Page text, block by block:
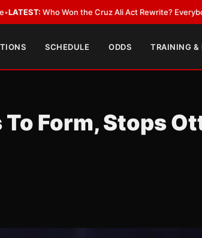
Won the Cruz Ali Act Rewrite? Everybody With a
SCHEDULE ODDS TRAINING &
Form, Stops